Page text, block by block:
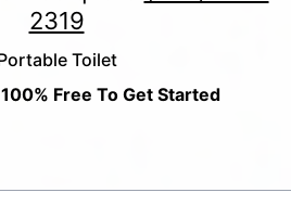
2319
Toilet
100% Free To Get Started